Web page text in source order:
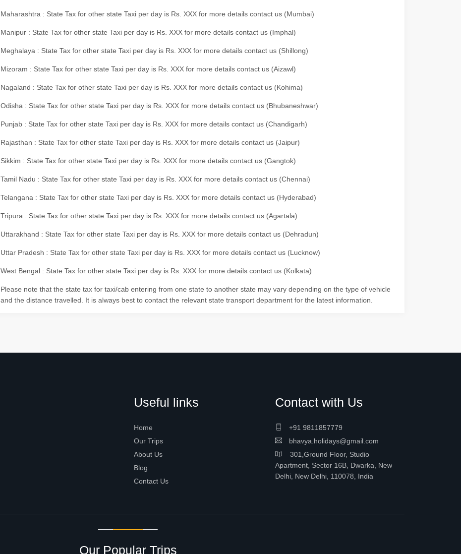
Maharashtra : State Tax for other state Taxi per day is Rs. XXX for more details contact us (Mumbai)
Manipur : State Tax for other state Taxi per day is Rs. XXX for more details contact us (Imphal)
Meghalaya : State Tax for other state Taxi per day is Rs. XXX for more details contact us (Shillong)
Mizoram : State Tax for other state Taxi per day is Rs. XXX for more details contact us (Aizawl)
Nagaland : State Tax for other state Taxi per day is Rs. XXX for more details contact us (Kohima)
Odisha : State Tax for other state Taxi per day is Rs. XXX for more details contact us (Bhubaneshwar)
Punjab : State Tax for other state Taxi per day is Rs. XXX for more details contact us (Chandigarh)
Rajasthan : State Tax for other state Taxi per day is Rs. XXX for more details contact us (Jaipur)
Sikkim : State Tax for other state Taxi per day is Rs. XXX for more details contact us (Gangtok)
Tamil Nadu : State Tax for other state Taxi per day is Rs. XXX for more details contact us (Chennai)
Telangana : State Tax for other state Taxi per day is Rs. XXX for more details contact us (Hyderabad)
Tripura : State Tax for other state Taxi per day is Rs. XXX for more details contact us (Agartala)
Uttarakhand : State Tax for other state Taxi per day is Rs. XXX for more details contact us (Dehradun)
Uttar Pradesh : State Tax for other state Taxi per day is Rs. XXX for more details contact us (Lucknow)
West Bengal : State Tax for other state Taxi per day is Rs. XXX for more details contact us (Kolkata)
Please note that the state tax for taxi/cab entering from one state to another state may vary depending on the type of vehicle
and the distance travelled. It is always best to contact the relevant state transport department for the latest information.
Useful links
Home
Our Trips
About Us
Blog
Contact Us
Contact with Us
+91 9811857779
bhavya.holidays@gmail.com
301,Ground Floor, Studio
Apartment, Sector 16B, Dwarka, New
Delhi, New Delhi, 110078, India
Our Popular Trips